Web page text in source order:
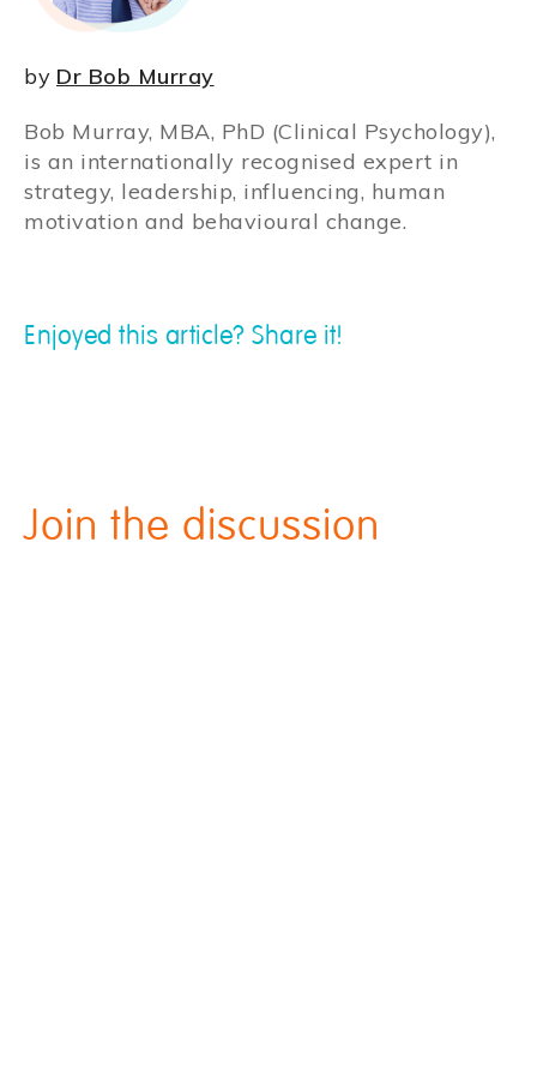
by Dr Bob Murray
Bob Murray, MBA, PhD (Clinical Psychology),
is an internationally recognised expert in
strategy, leadership, influencing, human
motivation and behavioural change.
Enjoyed this article? Share it!
Join the discussion